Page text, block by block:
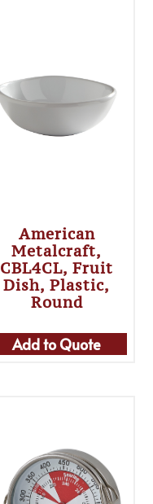
American
Metalcraft,
CBL4CL, Fruit
Dish, Plastic,
Round
Add to Quote